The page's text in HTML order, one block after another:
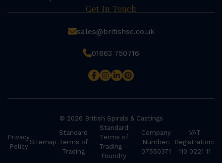
Get In Touch
sales@britishsc.co.uk
01663 750716
© 2026 British Spirals & Castings
Privacy
Policy
Sitemap
Standard
Terms of
Trading
Standard
Terms of
Trading –
Foundry
Company
Number:
07550371
VAT
Registration:
110 0221 11